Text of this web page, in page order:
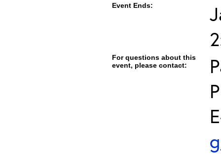
Event Ends:
For questions about this
event, please contact: